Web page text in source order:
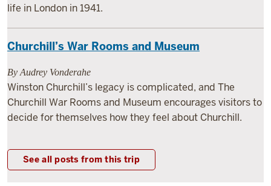
life in London in 1941.
Churchill’s War Rooms and Museum
By Audrey Vonderahe
Winston Churchill’s legacy is complicated, and The
Churchill War Rooms and Museum encourages visitors to
decide for themselves how they feel about Churchill.
See all posts from this trip